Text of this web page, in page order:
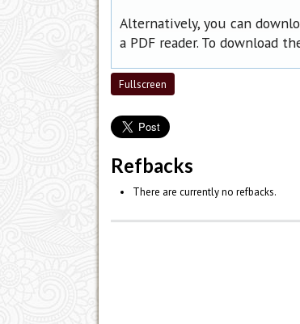
Alternatively, you can
a PDF reader. To download
Fullscreen
Refbacks
There are currently no refbacks.